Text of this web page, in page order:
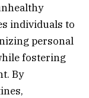
individuals to
personal
fostering
By